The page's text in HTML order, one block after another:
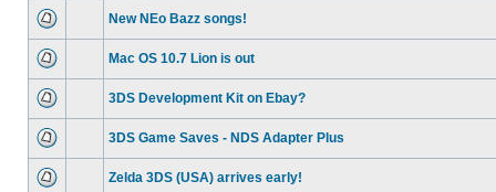
New NEo Bazz songs!
Mac OS 10.7 Lion is out
3DS Development Kit on Ebay?
3DS Game Saves - NDS Adapter Plus
Zelda 3DS (USA) arrives early!